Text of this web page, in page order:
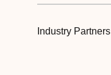
Industry Partners